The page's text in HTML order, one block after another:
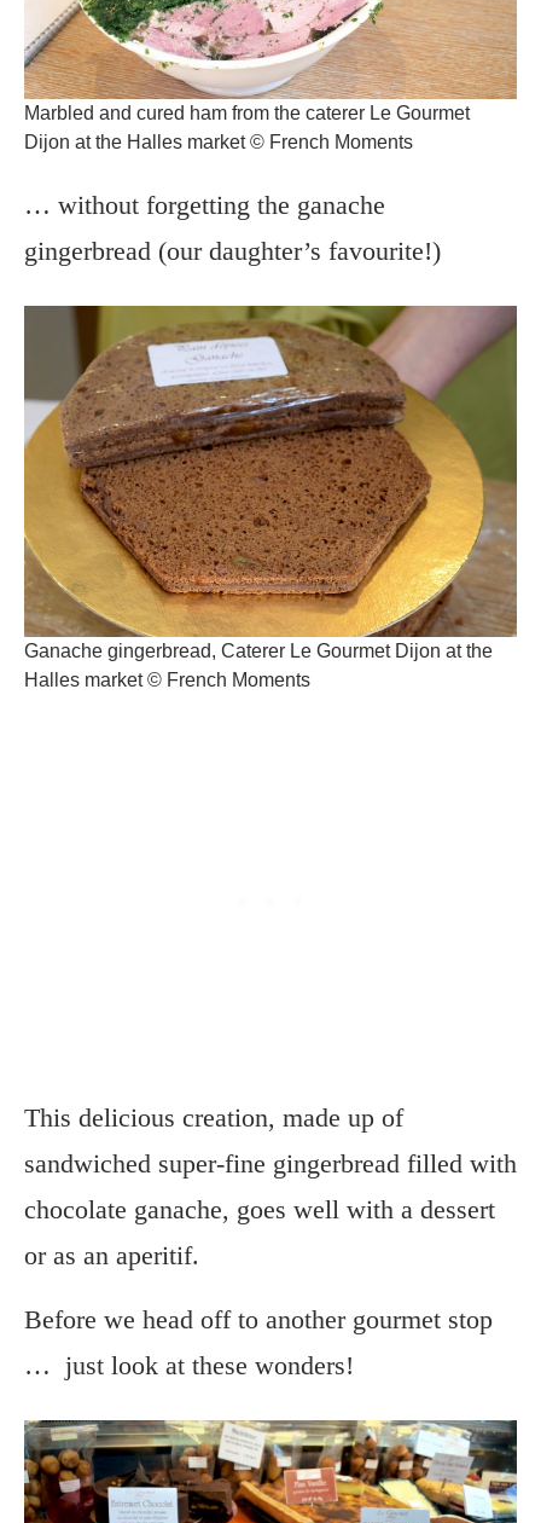
Marbled and cured ham from the caterer Le Gourmet
Dijon at the Halles market © French Moments
… without forgetting the ganache
gingerbread (our daughter’s favourite!)
Ganache gingerbread, Caterer Le Gourmet Dijon at the
Halles market © French Moments
This delicious creation, made up of
sandwiched super-fine gingerbread filled with
chocolate ganache, goes well with a dessert
or as an aperitif.
Before we head off to another gourmet stop
… just look at these wonders!